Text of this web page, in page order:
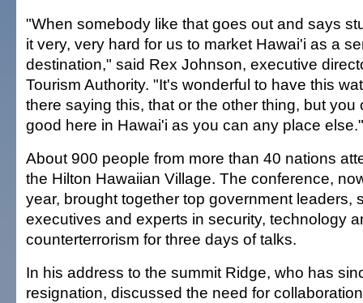
"When somebody like that goes out and says
it very, very hard for us to market Hawai'i as a
destination," said Rex Johnson, executive
Tourism Authority. "It's wonderful to have this
there saying this, that or the other thing, but you
good here in Hawai'i as you can any place else."
About 900 people from more than 40 nations
the Hilton Hawaiian Village. The conference,
year, brought together top government leaders,
executives and experts in security, technology
counterterrorism for three days of talks.
In his address to the summit Ridge, who has
resignation, discussed the need for